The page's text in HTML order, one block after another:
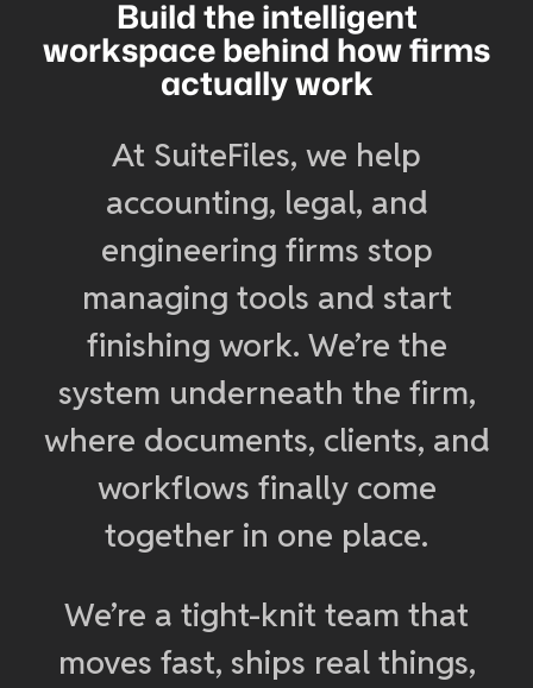
Build the intelligent
workspace behind how firms
actually work
At SuiteFiles, we help
accounting, legal, and
engineering firms stop
managing tools and start
finishing work. We’re the
system underneath the firm,
where documents, clients, and
workflows finally come
together in one place.
We’re a tight-knit team that
moves fast, ships real things,